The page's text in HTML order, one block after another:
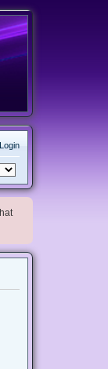
Login